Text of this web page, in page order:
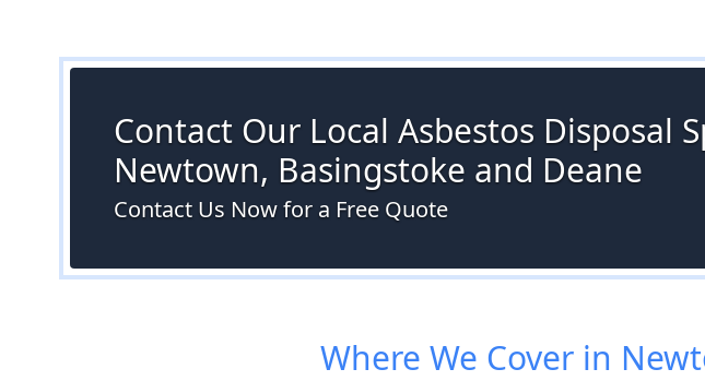
Contact Our Local Asbestos Disposal
Newtown, Basingstoke and Deane
Contact Us Now for a Free Quote
Where We Cover in